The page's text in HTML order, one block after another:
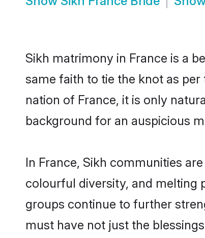
Sikh matrimony in France is a
same faith to tie the knot as
nation of France, it is only
background for an auspicious
In France, Sikh communities
colourful diversity, and melting
groups continue to further
must have not just the